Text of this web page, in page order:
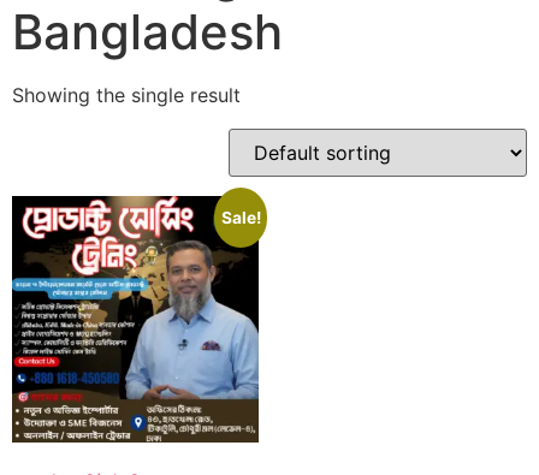
Bangladesh
Showing the single result
Sale!